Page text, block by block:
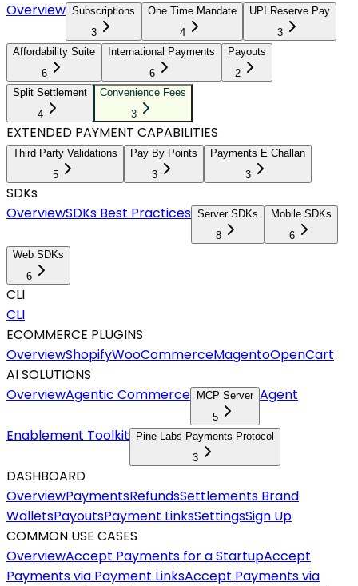
Overview Subscriptions
3
One Time Mandate
4
UPI Reserve Pay
3
Affordability Suite
6
International Payments
6
Payouts
2
Split Settlement
4
Convenience Fees
3
EXTENDED PAYMENT CAPABILITIES
Third Party Validations
5
Pay By Points
3
Payments E Challan
3
SDKs
OverviewSDKs Best Practices Server SDKs
8
Mobile SDKs
6
Web SDKs
6
CLI
CLI
ECOMMERCE PLUGINS
OverviewShopifyWooCommerceMagentoOpenCart
AI SOLUTIONS
OverviewAgentic Commerce
MCP Server
5
Agent
Enablement Toolkit
Pine Labs Payments Protocol
3
DASHBOARD
OverviewPaymentsRefundsSettlements Brand
WalletsPayoutsPayment LinksSettingsSign Up
COMMON USE CASES
OverviewAccept Payments for a StartupAccept
Payments via Payment LinksAccept Payments via